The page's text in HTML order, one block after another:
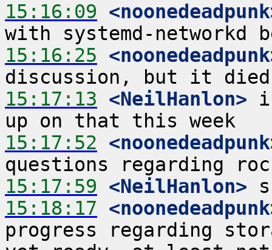
15:16:09
15:16:25
15:17:13 <NeilHanlon>
15:17:52
15:17:59 <NeilHanlon>
15:18:17
progress regarding